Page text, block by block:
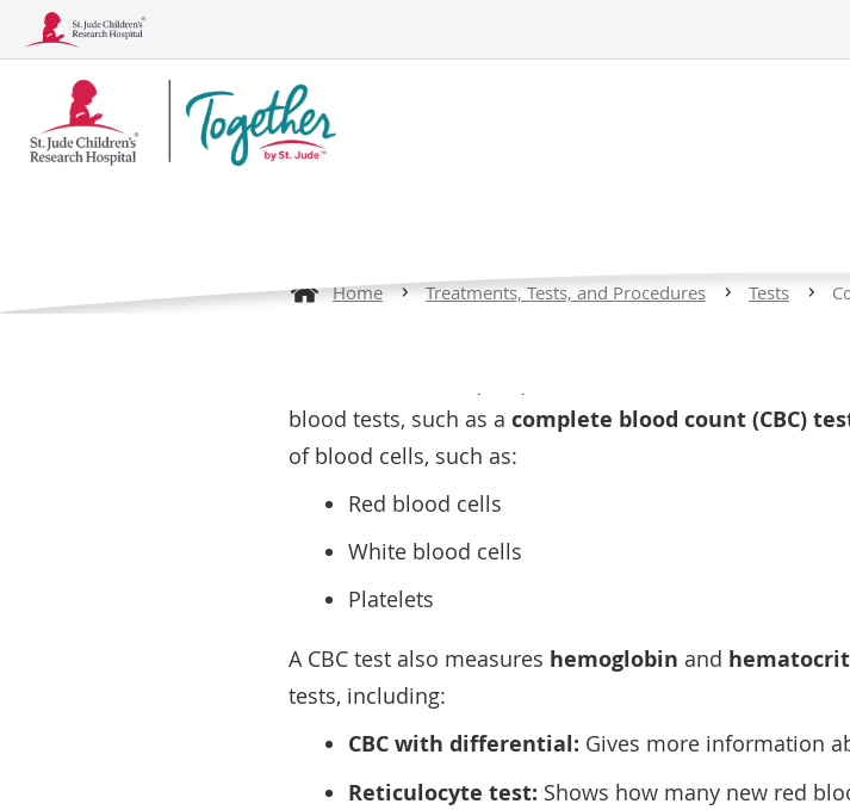
Complete Blood
Home Treatments, Tests, and Procedures Tests
blood tests, such as a complete blood count (CBC)
of blood cells, such as:
Red blood cells
White blood cells
Platelets
A CBC test also measures hemoglobin and hematocrit
tests, including:
CBC with differential: Gives more information
Reticulocyte test: Shows how many new red